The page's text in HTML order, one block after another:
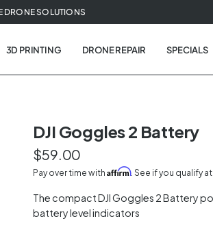
DRONE SOLUTIONS
3D PRINTING DRONE REPAIR SPECIALS
DJI Goggles 2 Battery
$59.00
Pay over time withAffirm. See if you qualify
The compact DJI Goggles 2 Battery
battery level indicators